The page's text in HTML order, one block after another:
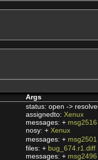
Args
status: open ->
assignedto: Xenux
messages: + msg2516
nosy: + Xenux
messages: + msg2501
files: + bug_674.r1.diff
messages: + msg2496